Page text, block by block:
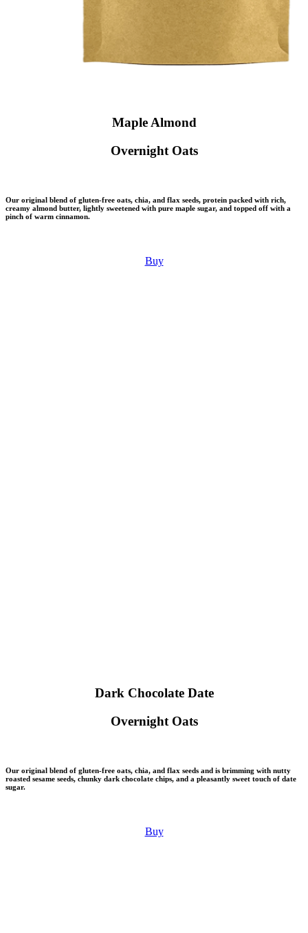
Maple Almond
Overnight Oats
Our original blend of gluten-free oats, chia, and flax seeds, protein packed with rich,
creamy almond butter, lightly sweetened with pure maple sugar, and topped off with a
pinch of warm cinnamon.
Buy
Dark Chocolate Date
Overnight Oats
Our original blend of gluten-free oats, chia, and flax seeds and is brimming with nutty
roasted sesame seeds, chunky dark chocolate chips, and a pleasantly sweet touch of date
sugar.
Buy